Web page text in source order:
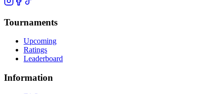
Tournaments
Upcoming
Ratings
Leaderboard
Information